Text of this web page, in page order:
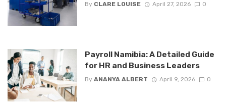
By CLARE LOUISE April 27, 2026 0
Payroll Namibia: A Detailed Guide
for HR and Business Leaders
By ANANYA ALBERT April 9, 2026 0